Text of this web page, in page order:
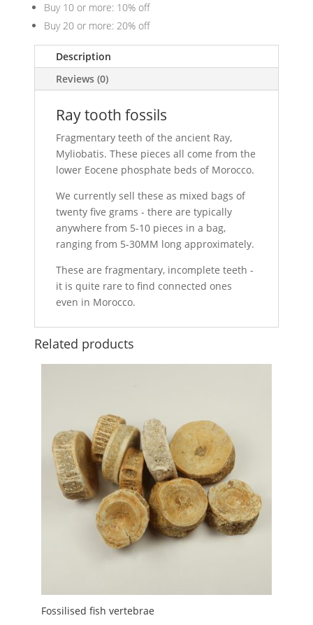
Buy 10 or more: 10% off
Buy 20 or more: 20% off
Description
Reviews (0)
Ray tooth fossils
Fragmentary teeth of the ancient Ray,
Myliobatis. These pieces all come from the
lower Eocene phosphate beds of Morocco.
We currently sell these as mixed bags of
twenty five grams - there are typically
anywhere from 5-10 pieces in a bag,
ranging from 5-30MM long approximately.
These are fragmentary, incomplete teeth -
it is quite rare to find connected ones
even in Morocco.
Related products
Fossilised fish vertebrae